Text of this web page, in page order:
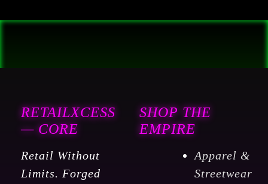
RETAILXCESS
— CORE
Retail Without
Limits. Forged
SHOP THE
EMPIRE
Apparel &
Streetwear